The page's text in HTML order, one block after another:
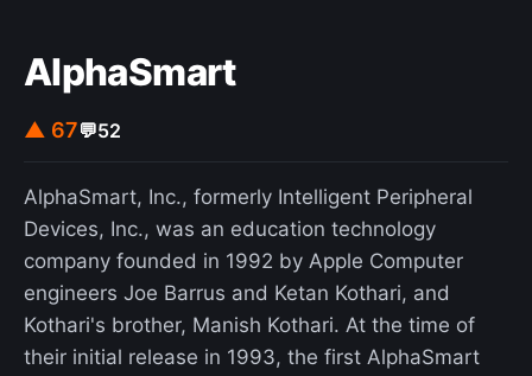
AlphaSmart
▲ 67💬52
AlphaSmart, Inc., formerly Intelligent Peripheral
Devices, Inc., was an education technology
company founded in 1992 by Apple Computer
engineers Joe Barrus and Ketan Kothari, and
Kothari's brother, Manish Kothari. At the time of
their initial release in 1993, the first AlphaSmart